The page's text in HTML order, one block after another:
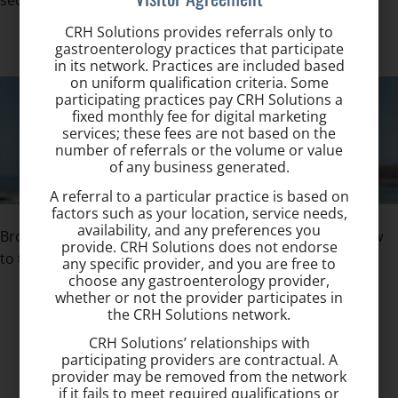
Browse our site to learn more about hemorrhoids & how
to treat them:
Hemorrhoid Signs and Symptoms ›
Hemorrhoid Treatment ›
Hemorrhoid Frequently Asked Questions ›
About Dr. Khaja ›
CRH Solutions provides referrals only to
gastroenterology practices that participate
in its network. Practices are included based
on uniform qualification criteria. Some
participating practices pay CRH Solutions a
fixed monthly fee for digital marketing
services; these fees are not based on the
number of referrals or the volume or value
of any business generated.
A referral to a particular practice is based on
factors such as your location, service needs,
availability, and any preferences you
provide. CRH Solutions does not endorse
any specific provider, and you are free to
choose any gastroenterology provider,
whether or not the provider participates in
the CRH Solutions network.
CRH Solutions’ relationships with
participating providers are contractual. A
provider may be removed from the network
if it fails to meet required qualifications or